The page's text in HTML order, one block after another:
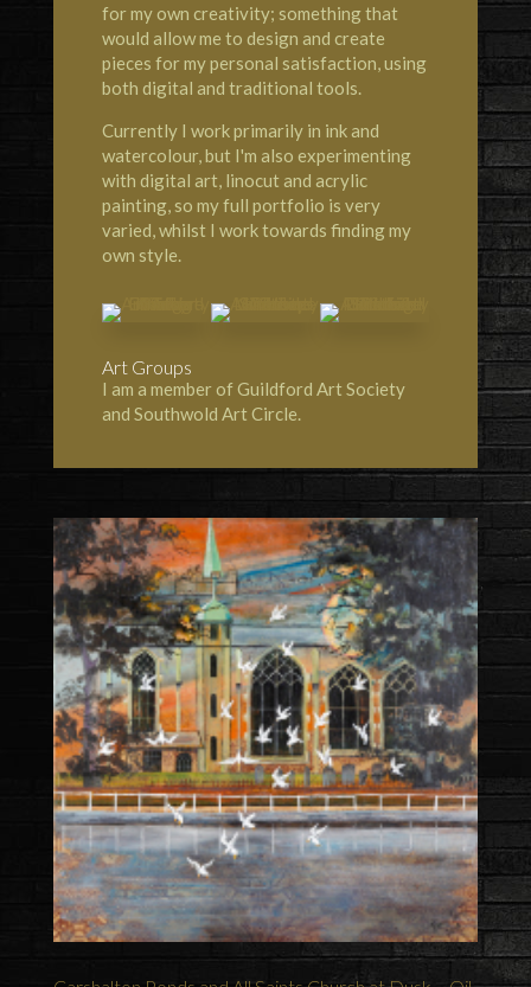
for my own creativity; something that
would allow me to design and create
pieces for my personal satisfaction, using
both digital and traditional tools.
Currently I work primarily in ink and
watercolour, but I'm also experimenting
with digital art, linocut and acrylic
painting, so my full portfolio is very
varied, whilst I work towards finding my
own style.
Art Groups
I am a member of Guildford Art Society
and Southwold Art Circle.